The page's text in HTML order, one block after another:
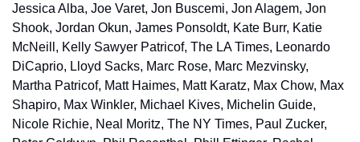
Jessica Alba, Joe Varet, Jon Buscemi, Jon Alagem, Jon
Shook, Jordan Okun, James Ponsoldt, Kate Burr, Katie
McNeill, Kelly Sawyer Patricof, The LA Times, Leonardo
DiCaprio, Lloyd Sacks, Marc Rose, Marc Mezvinsky,
Martha Patricof, Matt Haimes, Matt Karatz, Max Chow, Max
Shapiro, Max Winkler, Michael Kives, Michelin Guide,
Nicole Richie, Neal Moritz, The NY Times, Paul Zucker,